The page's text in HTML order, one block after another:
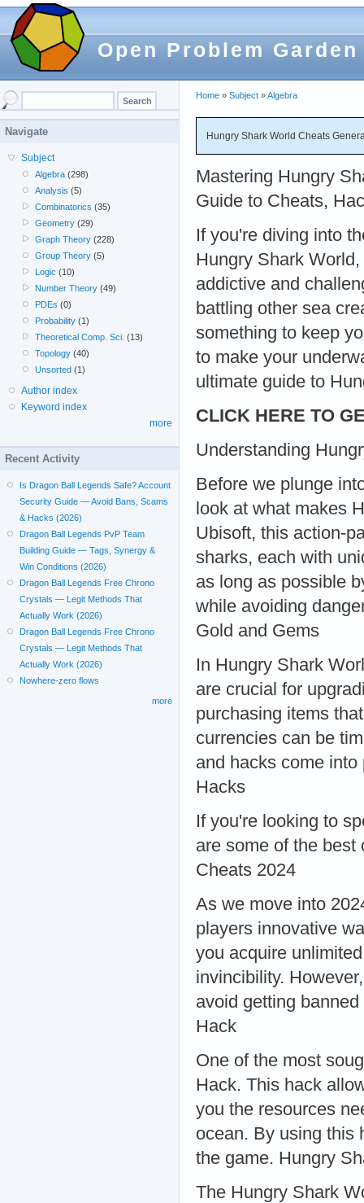
Open Problem Garden
Home » Subject »Algebra
Hungry Shark World Cheats
Mastering Hungry
Guide to Cheats,
If you're diving into
Hungry Shark
addictive and
battling other sea
something to keep
to make your
ultimate guide to
CLICK HERE TO
Understanding
Before we plunge
look at what makes
Ubisoft, this action-
sharks, each with
as long as possible
while avoiding
Gold and Gems
In Hungry Shark
are crucial for
purchasing items
currencies can be
and hacks come
Hacks
If you're looking to
are some of the
Cheats 2024
As we move into
players innovative
you acquire
invincibility.
avoid getting
Hack
One of the most
Hack. This hack
you the resources
ocean. By using this
the game. Hungry
The Hungry Shark
Navigate
Subject
Algebra (298)
Analysis (5)
Combinatorics (35)
Geometry (29)
Graph Theory (228)
Group Theory (5)
Logic (10)
Number Theory (49)
PDEs (0)
Probability (1)
Theoretical Comp. Sci. (13)
Topology (40)
Unsorted (1)
Author index
Keyword index
more
Recent Activity
Is Dragon Ball Legends Safe? Account
Security Guide — Avoid Bans, Scams
& Hacks (2026)
Dragon Ball Legends PvP Team
Building Guide — Tags, Synergy &
Win Conditions (2026)
Dragon Ball Legends Free Chrono
Crystals — Legit Methods That
Actually Work (2026)
Dragon Ball Legends Free Chrono
Crystals — Legit Methods That
Actually Work (2026)
Nowhere-zero flows
more